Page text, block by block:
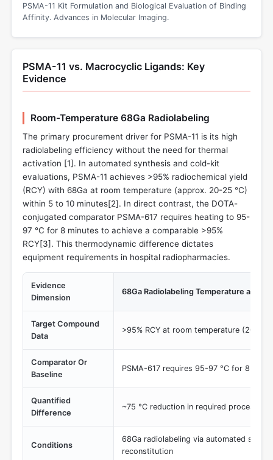
PSMA-11 Kit Formulation and Biological Evaluation of Binding
Affinity. Advances in Molecular Imaging.
PSMA-11 vs. Macrocyclic Ligands: Key
Evidence
Room-Temperature 68Ga Radiolabeling
The primary procurement driver for PSMA-11 is its high
radiolabeling efficiency without the need for thermal
activation [1]. In automated synthesis and cold-kit
evaluations, PSMA-11 achieves >95% radiochemical yield
(RCY) with 68Ga at room temperature (approx. 20-25 °C)
within 5 to 10 minutes[2]. In direct contrast, the DOTA-
conjugated comparator PSMA-617 requires heating to 95-
97 °C for 8 minutes to achieve a comparable >95%
RCY[3]. This thermodynamic difference dictates
equipment requirements in hospital radiopharmacies.
Evidence
Dimension
68Ga Radiolabeling Temperature and
Target Compound
Data
>95% RCY at room temperature (20-25
Comparator Or
Baseline
PSMA-617 requires 95-97 °C for 8 min
Quantified
Difference
~75 °C reduction in required process
Conditions
68Ga radiolabeling via automated
reconstitution